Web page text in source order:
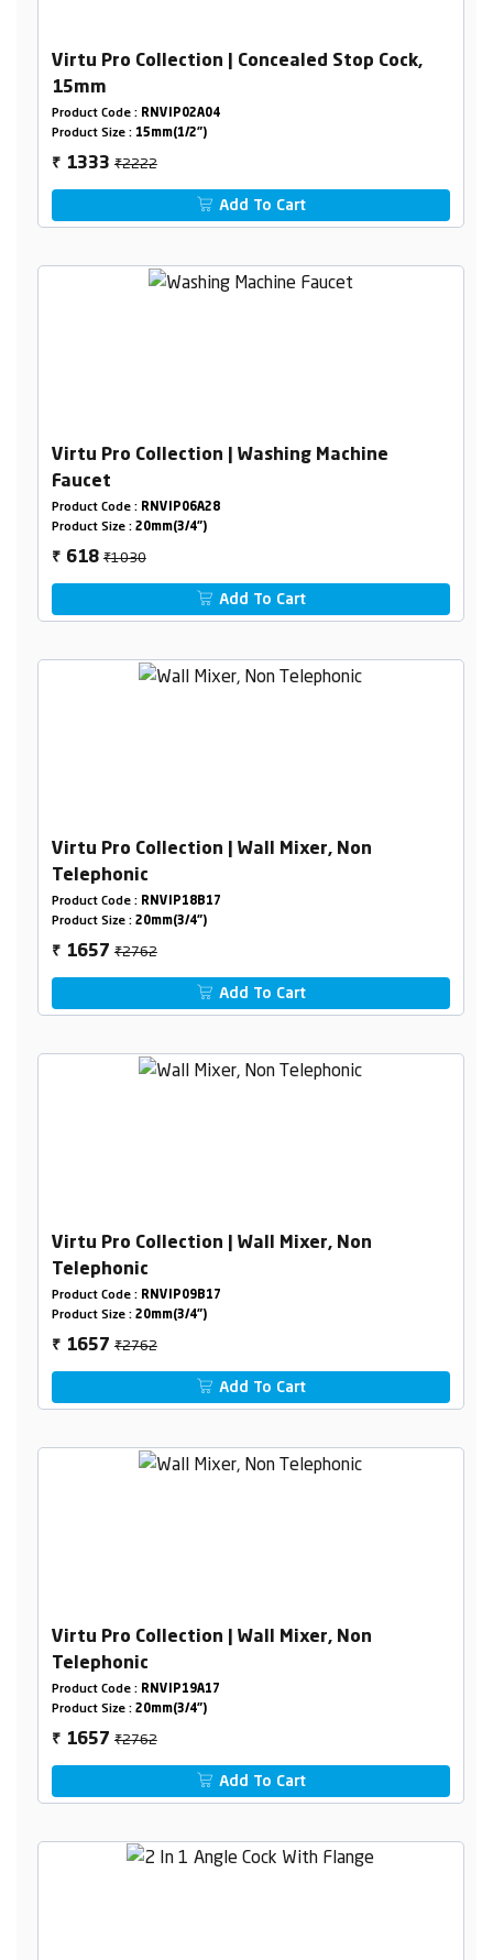
Virtu Pro Collection | Concealed Stop Cock,
15mm
Product Code : RNVIP02A04
Product Size : 15mm(1/2")
₹ 1333₹2222
Add To Cart
Virtu Pro Collection | Washing Machine
Faucet
Product Code : RNVIP06A28
Product Size : 20mm(3/4")
₹ 618₹1030
Add To Cart
Virtu Pro Collection | Wall Mixer, Non
Telephonic
Product Code : RNVIP18B17
Product Size : 20mm(3/4")
₹ 1657₹2762
Add To Cart
Virtu Pro Collection | Wall Mixer, Non
Telephonic
Product Code : RNVIP09B17
Product Size : 20mm(3/4")
₹ 1657₹2762
Add To Cart
Virtu Pro Collection | Wall Mixer, Non
Telephonic
Product Code : RNVIP19A17
Product Size : 20mm(3/4")
₹ 1657₹2762
Add To Cart